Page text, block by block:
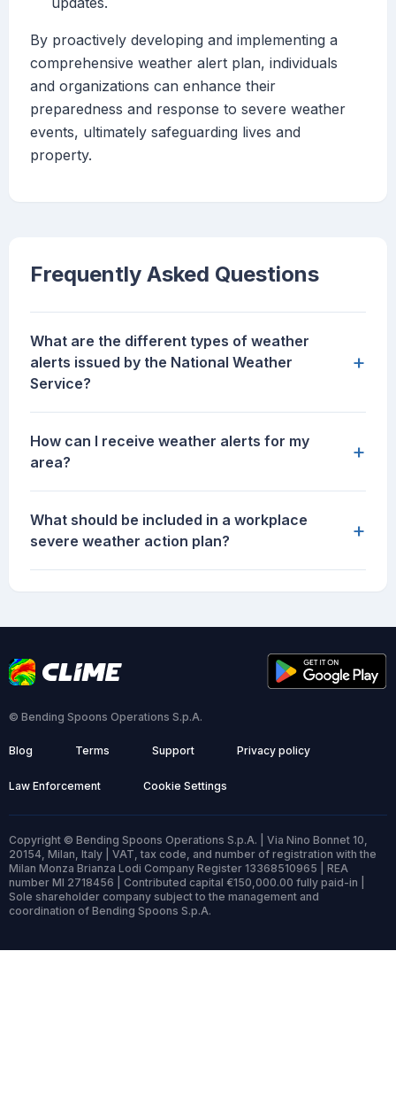
By proactively developing and implementing a
comprehensive weather alert plan, individuals
and organizations can enhance their
preparedness and response to severe weather
events, ultimately safeguarding lives and
property.
Frequently Asked Questions
What are the different types of weather
alerts issued by the National Weather
Service?
+
How can I receive weather alerts for my
area?
+
What should be included in a workplace
severe weather action plan?
+
© Bending Spoons Operations S.p.A.
Blog Terms Support Privacy policy
Law Enforcement Cookie Settings
Copyright © Bending Spoons Operations S.p.A. | Via Nino Bonnet 10,
20154, Milan, Italy | VAT, tax code, and number of registration with the
Milan Monza Brianza Lodi Company Register 13368510965 | REA
number MI 2718456 | Contributed capital €150,000.00 fully paid-in |
Sole shareholder company subject to the management and
coordination of Bending Spoons S.p.A.